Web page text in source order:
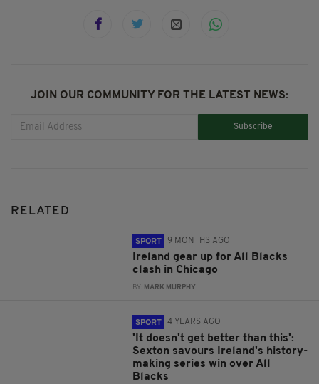
JOIN OUR COMMUNITY FOR THE LATEST NEWS:
Subscribe
RELATED
SPORT 9 MONTHS AGO
Ireland gear up for All Blacks
clash in Chicago
BY: MARK MURPHY
SPORT 4 YEARS AGO
'It doesn't get better than this':
Sexton savours Ireland's history-
making series win over All
Blacks